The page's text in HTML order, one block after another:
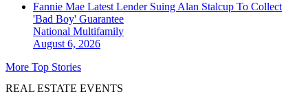
Fannie Mae Latest Lender Suing Alan Stalcup To Collect
'Bad Boy' Guarantee
National Multifamily
August 6, 2026
More Top Stories
REAL ESTATE EVENTS